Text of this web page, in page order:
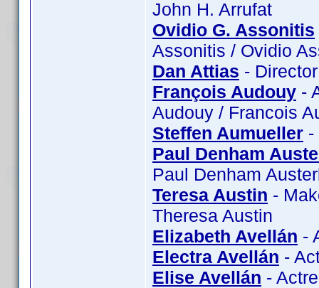
John H. Arrufat
Ovidio G. Assonitis
Assonitis / Ovidio
Dan Attias -
François Audouy -
Audouy / Francois
Steffen Aumueller -
Paul Denham
Paul Denham
Teresa Austin -
Theresa Austin
Elizabeth Avellán -
Electra Avellán -
Elise Avellán -